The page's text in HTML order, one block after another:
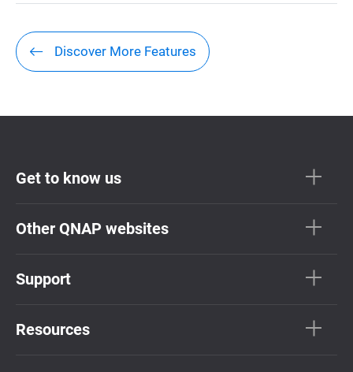
Discover More Features
Get to know us
Other QNAP websites
Support
Resources